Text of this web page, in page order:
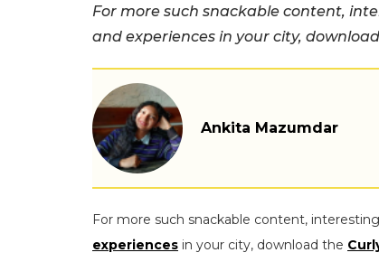
For more such snackable content,
and experiences in your city,
Ankita Mazumdar
For more such snackable content,
experiences in your city, download the